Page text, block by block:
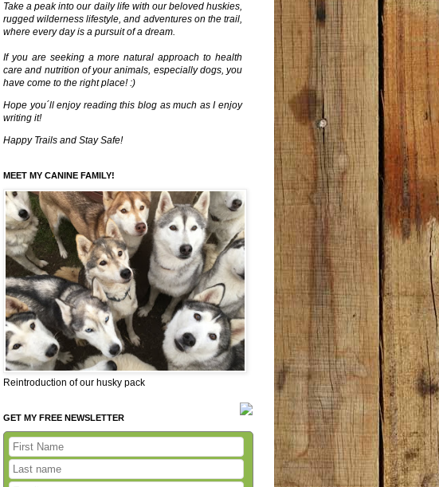
Take a peak into our daily life with our beloved huskies,
rugged wilderness lifestyle, and adventures on the trail,
where every day is a pursuit of a dream.
If you are seeking a more natural approach to health
care and nutrition of your animals, especially dogs, you
have come to the right place! :)
Hope you´ll enjoy reading this blog as much as I enjoy
writing it!
Happy Trails and Stay Safe!
MEET MY CANINE FAMILY!
Reintroduction of our husky pack
GET MY FREE NEWSLETTER